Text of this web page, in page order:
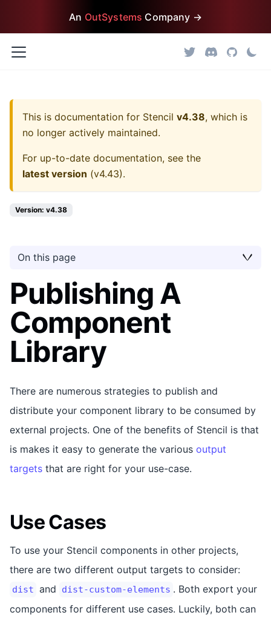
An OutSystems Company →
This is documentation for Stencil v4.38, which is
no longer actively maintained.
For up-to-date documentation, see the
latest version (v4.43).
Version: v4.38
On this page
Publishing A
Component
Library
There are numerous strategies to publish and
distribute your component library to be consumed by
external projects. One of the benefits of Stencil is that
is makes it easy to generate the various output
targets that are right for your use-case.
Use Cases
To use your Stencil components in other projects,
there are two different output targets to consider:
dist and dist-custom-elements . Both export your
components for different use cases. Luckily, both can